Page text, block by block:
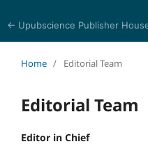
← Upubscience Publisher
Home / Editorial Team
Editorial Team
Editor in Chief